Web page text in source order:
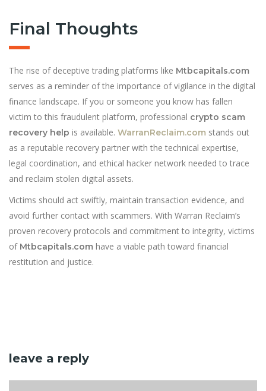
Final Thoughts
The rise of deceptive trading platforms like Mtbcapitals.com
serves as a reminder of the importance of vigilance in the digital
finance landscape. If you or someone you know has fallen
victim to this fraudulent platform, professional crypto scam
recovery help is available. WarranReclaim.com stands out
as a reputable recovery partner with the technical expertise,
legal coordination, and ethical hacker network needed to trace
and reclaim stolen digital assets.
Victims should act swiftly, maintain transaction evidence, and
avoid further contact with scammers. With Warran Reclaim’s
proven recovery protocols and commitment to integrity, victims
of Mtbcapitals.com have a viable path toward financial
restitution and justice.
leave a reply